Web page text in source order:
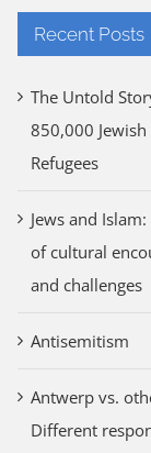
Recent Posts
The Untold
850,000 Jewish
Refugees
Jews and
of cultural
and challenges
Antisemitism
Antwerp vs.
Different